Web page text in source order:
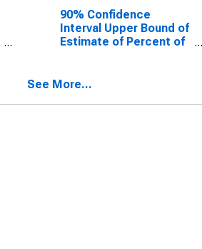
90% Confidence
Interval Upper Bound of
Estimate of Percent of
County, NY
See More...